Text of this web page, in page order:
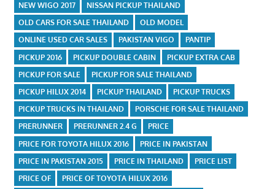
NEW WIGO 2017
NISSAN PICKUP THAILAND
OLD CARS FOR SALE THAILAND
OLD MODEL
ONLINE USED CAR SALES
PAKISTAN VIGO
PANTIP
PICKUP 2016
PICKUP DOUBLE CABIN
PICKUP EXTRA CAB
PICKUP FOR SALE
PICKUP FOR SALE THAILAND
PICKUP HILUX 2014
PICKUP THAILAND
PICKUP TRUCKS
PICKUP TRUCKS IN THAILAND
PORSCHE FOR SALE THAILAND
PRERUNNER
PRERUNNER 2.4 G
PRICE
PRICE FOR TOYOTA HILUX 2016
PRICE IN PAKISTAN
PRICE IN PAKISTAN 2015
PRICE IN THAILAND
PRICE LIST
PRICE OF
PRICE OF TOYOTA HILUX 2016